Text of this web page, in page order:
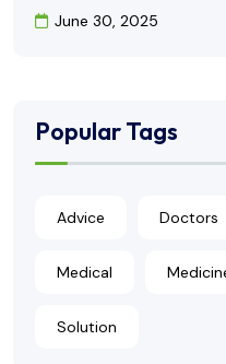
June 30, 2025
Popular Tags
Advice Doctors
Medical
Solution